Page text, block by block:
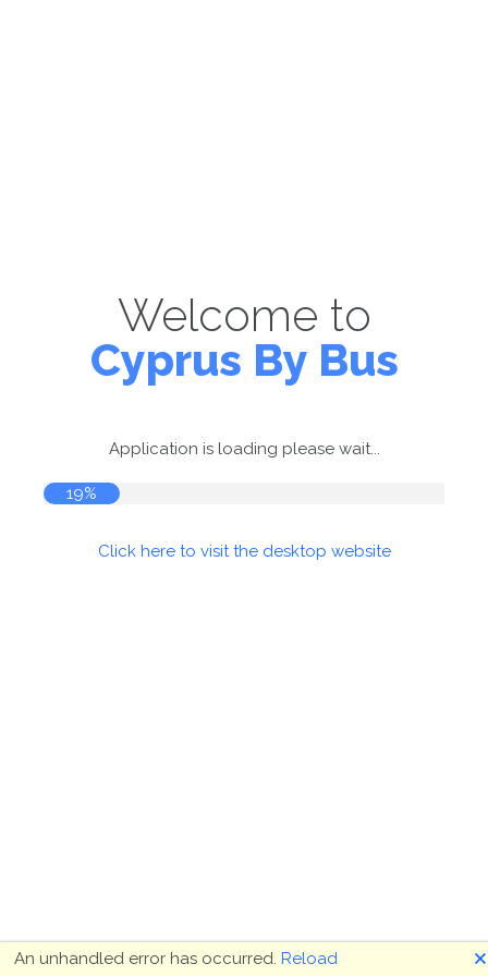
Welcome to
Cyprus By Bus
Application is loading please wait...
19%
Click here to visit the desktop website
An unhandled error has occurred. Reload 🗙